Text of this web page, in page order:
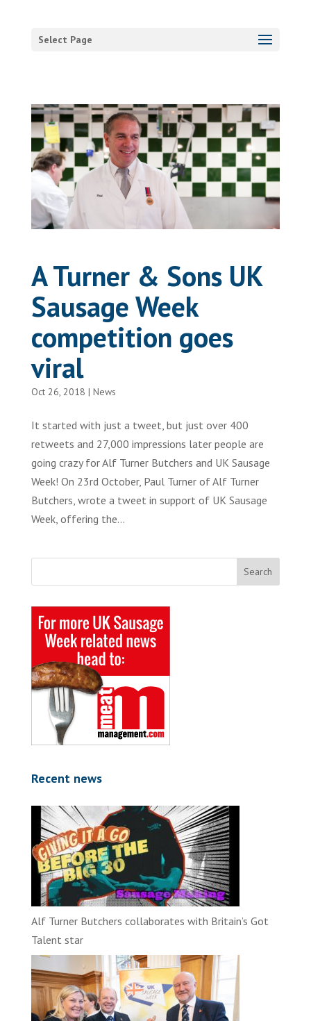
Select Page
A Turner & Sons UK
Sausage Week
competition goes
viral
Oct 26, 2018 | News
It started with just a tweet, but just over 400
retweets and 27,000 impressions later people are
going crazy for Alf Turner Butchers and UK Sausage
Week! On 23rd October, Paul Turner of Alf Turner
Butchers, wrote a tweet in support of UK Sausage
Week, offering the...
Recent news
Alf Turner Butchers collaborates with Britain’s Got
Talent star